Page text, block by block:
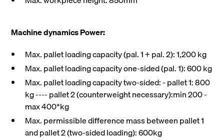
Machine dynamics Power:
Max. pallet loading capacity (pal. 1 + pal. 2): 1,200 kg
Max. pallet loading capacity one-sided (pal. 1): 600 kg
Max. pallet loading capacity two-sided: - pallet 1: 800
kg ---- pallet 2 (counterweight necessary):min 200 -
max 400*kg
Max. permissible difference mass between pallet 1
and pallet 2 (two-sided loading): 600kg